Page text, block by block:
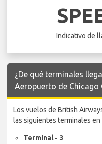
Indicativo de
¿De qué terminales
Aeropuerto de Chicago
Los vuelos de British
las siguientes terminales en
Terminal - 3